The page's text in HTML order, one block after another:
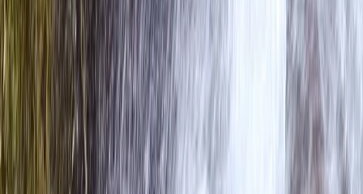
Overnight Packrafting & Wild Camp Expedition on Lake
District Waters
Cumbria, United Kingdom